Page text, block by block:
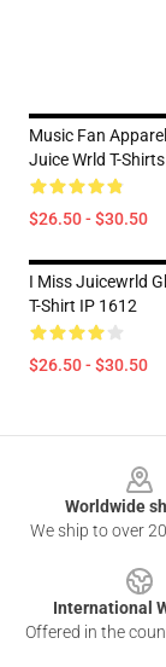
Music Fan
Juice Wrld T-Shirts
$26.50 - $30.50
I Miss Juicewrld
T-Shirt IP 1612
$26.50 - $30.50
Worldwide
We ship to over
International
Offered in the